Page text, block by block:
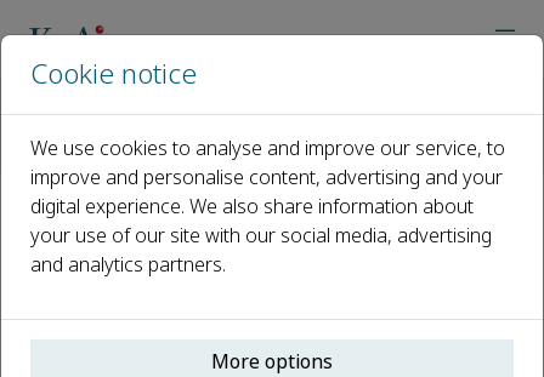
Editorial Board
Cai Jianchao
Open access
p-ISSN: 2096-4803
Cookie notice
We use cookies to analyse and improve our service, to
improve and personalise content, advertising and your
digital experience. We also share information about
your use of our site with our social media, advertising
and analytics partners.
More options